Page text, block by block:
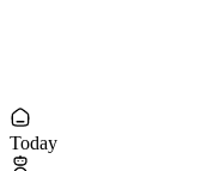
Today